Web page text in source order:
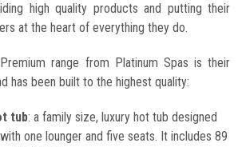
high quality products and putting their
at the heart of everything they do.
range from Platinum Spas is their
has been built to the highest quality:
tub: a family size, luxury hot tub designed
one lounger and five seats. It includes 89